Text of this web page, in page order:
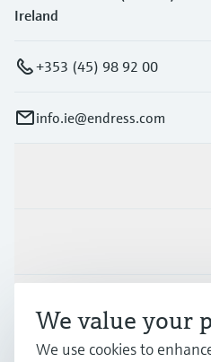
Ireland
+353 (45) 98 92 00
info.ie@endress.com
We value your
We use cookies to